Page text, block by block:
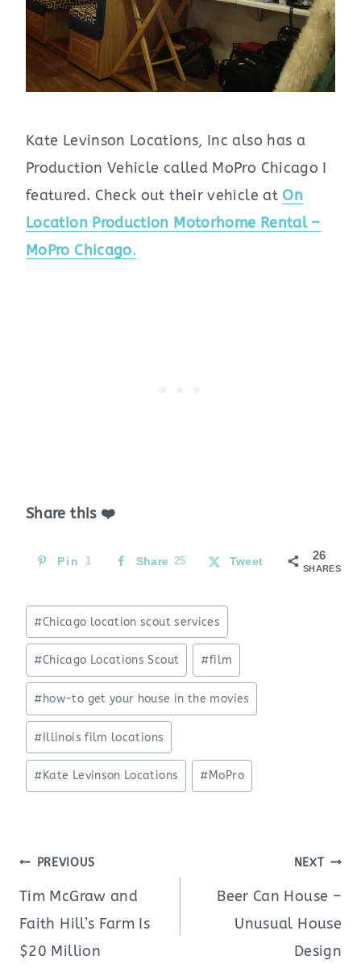
Kate Levinson Locations, Inc also has a
Production Vehicle called MoPro Chicago I
featured. Check out their vehicle at On
Location Production Motorhome Rental –
MoPro Chicago.
Share this ❤️
26
SHARES
Pin 1 Share 25 Tweet
Post
Tags:
#Chicago location scout services
#Chicago Locations Scout #film
#how-to get your house in the movies
# Illinois film locations
#Kate Levinson Locations #MoPro
Post
navigation
PREVIOUS
Tim McGraw and
Faith Hill’s Farm Is
$20 Million
NEXT
Beer Can House –
Unusual House
Design